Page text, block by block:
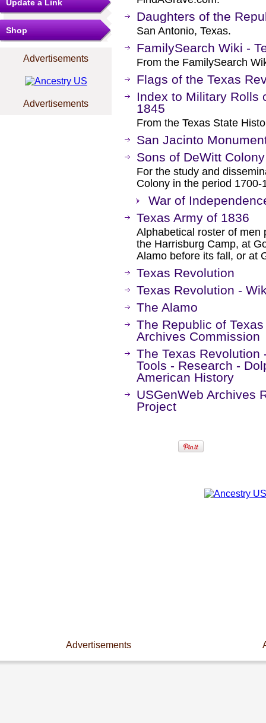
Update a Link
Shop
Advertisements
Advertisements
Daughters of the
San Antonio, Texas.
FamilySearch Wiki -
From the FamilySearch
Flags of the Texas
Index to Military Rolls
1845
From the Texas State
San Jacinto
Sons of DeWitt
For the study and
Colony in the period 1700-
War of
Texas Army of 1836
Alphabetical roster of men
the Harrisburg Camp, at
Alamo before its fall, or at
Texas Revolution
Texas Revolution -
The Alamo
The Republic of
Archives Commission
The Texas Revolution
Tools - Research -
American History
USGenWeb Archives
Project
Advertisements